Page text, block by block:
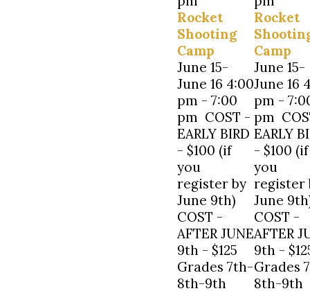
Rocket
Shooting
Camp
June 15-
June 16 4:00
pm - 7:00
pm COST -
EARLY BIRD
- $100 (if
you
register by
June 9th)
COST -
AFTER JUNE
9th - $125
Grades 7th-
8th-9th
Rocket
Camp
June 15-
June 16
pm -
pm
EARLY
- $100 (if
you
register
June
COST -
AFTER
9th -
Grades
8th-9th